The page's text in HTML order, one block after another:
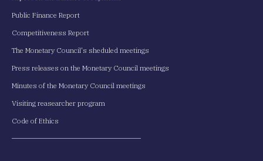
Public Finance Report
Competitiveness Report
The Monetary Council's sheduled meetings
Press releases on the Monetary Council meetings
Minutes of the Monetary Council meetings
Visiting reasearcher program
Code of Ethics